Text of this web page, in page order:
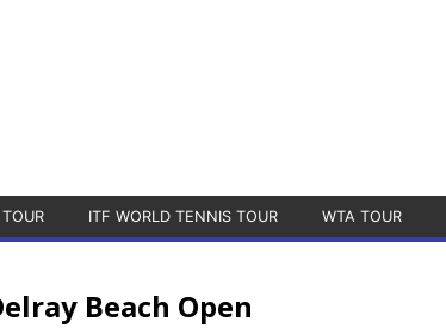
ITF WORLD TENNIS TOUR WTA TOUR
Beach Open